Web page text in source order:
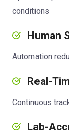
conditions
Human
Automation
Real-
Continuous
Lab-